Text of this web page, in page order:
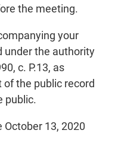
the meeting.
your
under the authority
c. P.13, as
the public record
public.
October 13, 2020